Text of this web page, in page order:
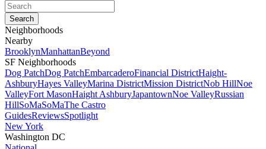
Neighborhoods
Nearby
BrooklynManhattanBeyond
SF Neighborhoods
Dog PatchDog PatchEmbarcaderoFinancial DistrictHaight-
AshburyHayes ValleyMarina DistrictMission DistrictNob HillNoe
ValleyFort MasonHaight AshburyJapantownNoe ValleyRussian
HillSoMaSoMaThe Castro
GuidesReviewsSpotlight
New York
Washington DC